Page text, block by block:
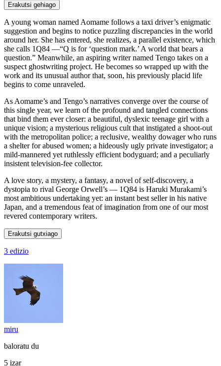
Erakutsi gehiago
A young woman named Aomame follows a taxi driver’s enigmatic
suggestion and begins to notice puzzling discrepancies in the world
around her. She has entered, she realizes, a parallel existence, which
she calls 1Q84 —“Q is for ‘question mark.’ A world that bears a
question.” Meanwhile, an aspiring writer named Tengo takes on a
suspect ghostwriting project. He becomes so wrapped up with the
work and its unusual author that, soon, his previously placid life
begins to come unraveled.
As Aomame’s and Tengo’s narratives converge over the course of
this single year, we learn of the profound and tangled connections
that bind them ever closer: a beautiful, dyslexic teenage girl with a
unique vision; a mysterious religious cult that instigated a shoot-out
with the metropolitan police; a reclusive, wealthy dowager who runs
a shelter for abused women; a hideously ugly private investigator; a
mild-mannered yet ruthlessly efficient bodyguard; and a peculiarly
insistent television-fee collector.
A love story, a mystery, a fantasy, a novel of self-discovery, a
dystopia to rival George Orwell’s — 1Q84 is Haruki Murakami’s
most ambitious undertaking yet: an instant best seller in his native
Japan, and a tremendous feat of imagination from one of our most
revered contemporary writers.
Erakutsi gutxiago
3 edizio
miru
baloratu du
5 izar